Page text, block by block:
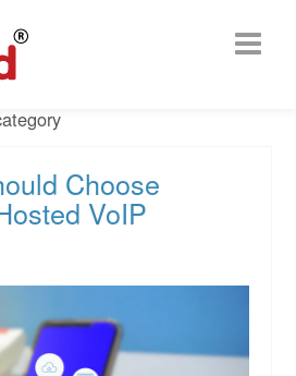
Choose
VoIP